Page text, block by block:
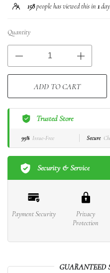
158people has viewed this in 1
Quantity
ADD TO CART
Trusted Store
99% Issue-Free Secure
Security & Service
Payment Security
Privacy
Protection
GUARANTEED